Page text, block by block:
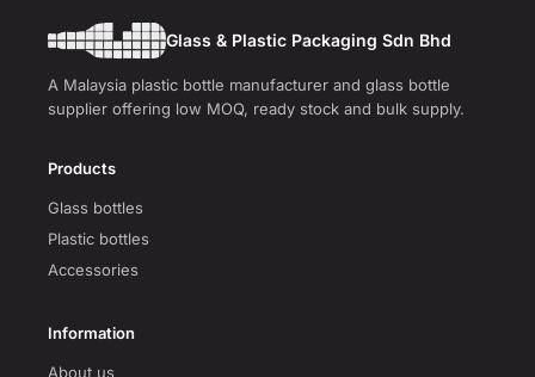
Glass & Plastic Packaging Sdn Bhd
A Malaysia plastic bottle manufacturer and glass bottle
supplier offering low MOQ, ready stock and bulk supply.
Products
Glass bottles
Plastic bottles
Accessories
Information
About us